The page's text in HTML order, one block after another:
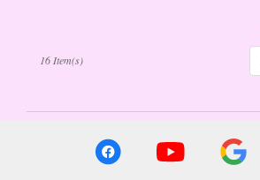
16 Item(s)